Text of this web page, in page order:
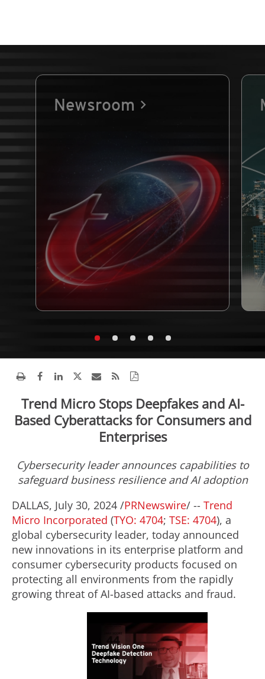
Newsroom
Trend Micro Stops Deepfakes and AI-
Based Cyberattacks for Consumers and
Enterprises
Cybersecurity leader announces capabilities to
safeguard business resilience and AI adoption
DALLAS, July 30, 2024 /PRNewswire/ -- Trend
Micro Incorporated (TYO: 4704; TSE: 4704), a
global cybersecurity leader, today announced
new innovations in its enterprise platform and
consumer cybersecurity products focused on
protecting all environments from the rapidly
growing threat of AI-based attacks and fraud.
P